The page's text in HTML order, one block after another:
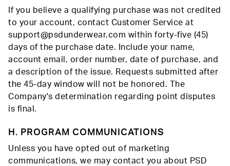
If you believe a qualifying purchase was not credited
to your account, contact Customer Service at
support@psdunderwear.com within forty-five (45)
days of the purchase date. Include your name,
account email, order number, date of purchase, and
a description of the issue. Requests submitted after
the 45-day window will not be honored. The
Company's determination regarding point disputes
is final.
H. PROGRAM COMMUNICATIONS
Unless you have opted out of marketing
communications, we may contact you about PSD